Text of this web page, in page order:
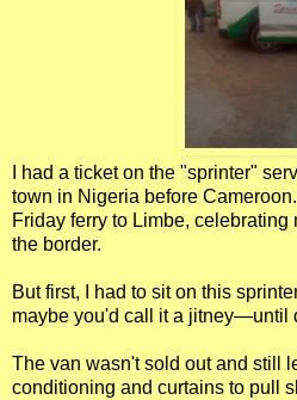
I had a ticket on the "sprinter"
town in Nigeria before
Friday ferry to Limbe, celebrating
the border.
But first, I had to sit on this
maybe you'd call it a jitney—until
The van wasn't sold out and still
conditioning and curtains to pull